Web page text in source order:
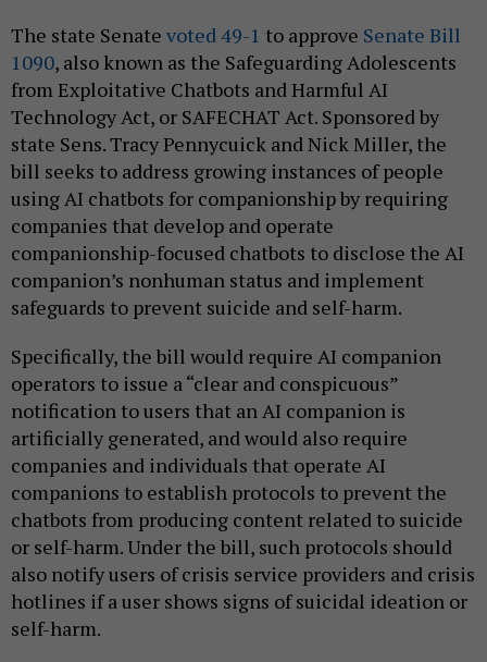
The state Senate voted 49-1 to approve Senate Bill
1090, also known as the Safeguarding Adolescents
from Exploitative Chatbots and Harmful AI
Technology Act, or SAFECHAT Act. Sponsored by
state Sens. Tracy Pennycuick and Nick Miller, the
bill seeks to address growing instances of people
using AI chatbots for companionship by requiring
companies that develop and operate
companionship-focused chatbots to disclose the AI
companion’s nonhuman status and implement
safeguards to prevent suicide and self-harm.
Specifically, the bill would require AI companion
operators to issue a “clear and conspicuous”
notification to users that an AI companion is
artificially generated, and would also require
companies and individuals that operate AI
companions to establish protocols to prevent the
chatbots from producing content related to suicide
or self-harm. Under the bill, such protocols should
also notify users of crisis service providers and crisis
hotlines if a user shows signs of suicidal ideation or
self-harm.